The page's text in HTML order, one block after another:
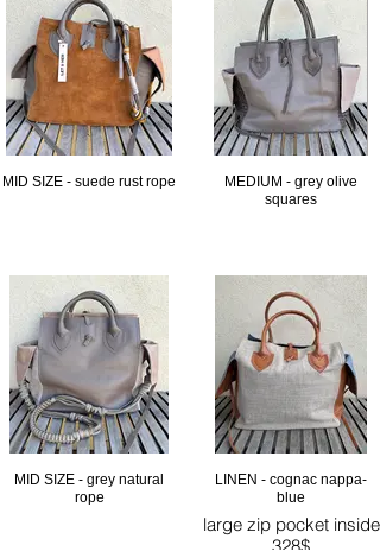
MID SIZE - suede rust rope
MEDIUM - grey olive
squares
MID SIZE - grey natural
rope
LINEN - cognac nappa-
blue
large zip pocket inside
328$